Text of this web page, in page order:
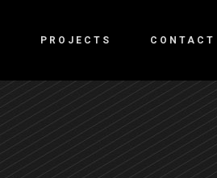
PROJECTS CONTACT